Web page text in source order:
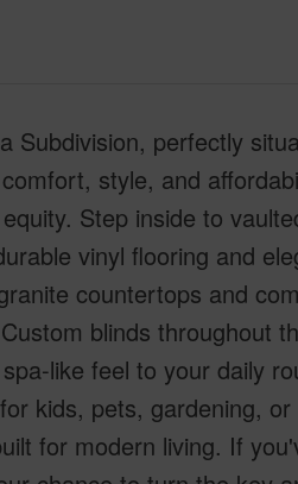
Subdivision, perfectly
style, and
Step inside to
vinyl flooring and
countertops and
blinds throughout
like feel to your daily
kids, pets, gardening, or
for modern living. If